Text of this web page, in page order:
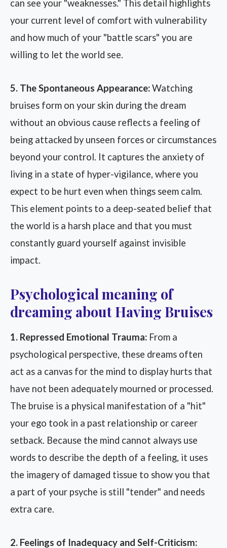
can see your "weaknesses." This detail highlights
your current level of comfort with vulnerability
and how much of your "battle scars" you are
willing to let the world see.
5. The Spontaneous Appearance:Watching
bruises form on your skin during the dream
without an obvious cause reflects a feeling of
being attacked by unseen forces or circumstances
beyond your control. It captures the anxiety of
living in a state of hyper-vigilance, where you
expect to be hurt even when things seem calm.
This element points to a deep-seated belief that
the world is a harsh place and that you must
constantly guard yourself against invisible
impact.
Psychological meaning of
dreaming about Having Bruises
1. Repressed Emotional Trauma: From a
psychological perspective, these dreams often
act as a canvas for the mind to display hurts that
have not been adequately mourned or processed.
The bruise is a physical manifestation of a "hit"
your ego took in a past relationship or career
setback. Because the mind cannot always use
words to describe the depth of a feeling, it uses
the imagery of damaged tissue to show you that
a part of your psyche is still "tender" and needs
extra care.
2. Feelings of Inadequacy and Self-Criticism: